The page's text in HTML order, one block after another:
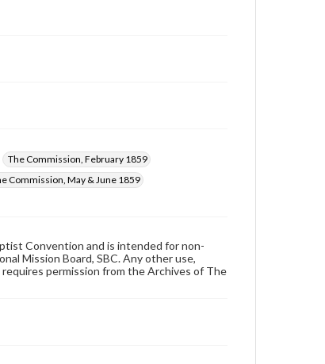
The Commission, February 1859
Commission, May & June 1859
Convention and is intended for non-
Mission Board, SBC. Any other use,
permission from the Archives of The